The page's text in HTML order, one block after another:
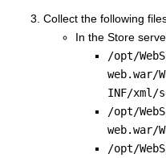
Collect the following
In the Store
/opt/
web.war/
INF/xml/
/opt/
web.war/
/opt/